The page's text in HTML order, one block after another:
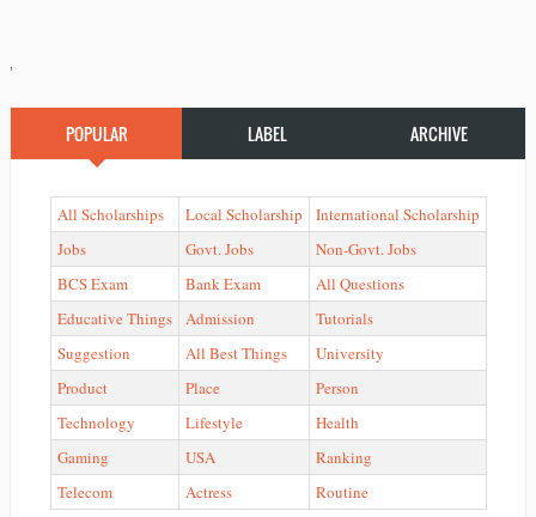
'
POPULAR LABEL ARCHIVE
All Scholarships Local Scholarship
International Scholarship
Jobs
Govt. Jobs
Non-Govt. Jobs
BCS Exam
Bank Exam
All Questions
Educative Things
Admission
Tutorials
Suggestion
All Best Things
University
Product
Place
Person
Technology
Lifestyle
Health
Gaming
USA
Ranking
Telecom
Actress Routine